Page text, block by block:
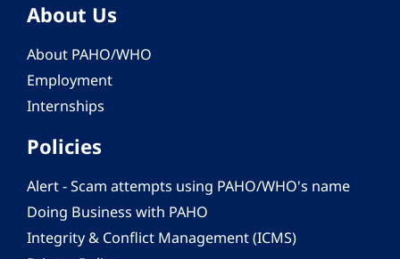
About Us
About PAHO/WHO
Employment
Internships
Policies
Alert - Scam attempts using PAHO/WHO's name
Doing Business with PAHO
Integrity & Conflict Management (ICMS)